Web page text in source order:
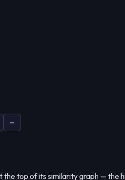
−
top of its similarity graph — the